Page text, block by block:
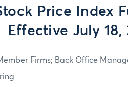
Price Index
Effective July 18,
Firms; Back Office